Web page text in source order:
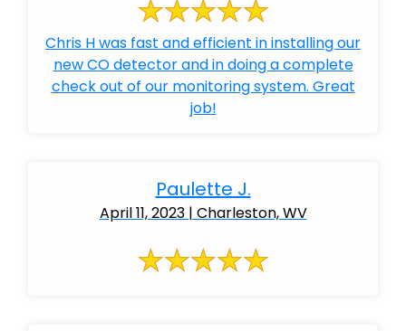
Chris H was fast and efficient in installing our
new CO detector and in doing a complete
check out of our monitoring system. Great
job!
Paulette J.
April 11, 2023 | Charleston, WV